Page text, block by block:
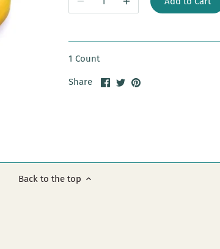
1 Count
Share
ShareSharePin
Back to the top